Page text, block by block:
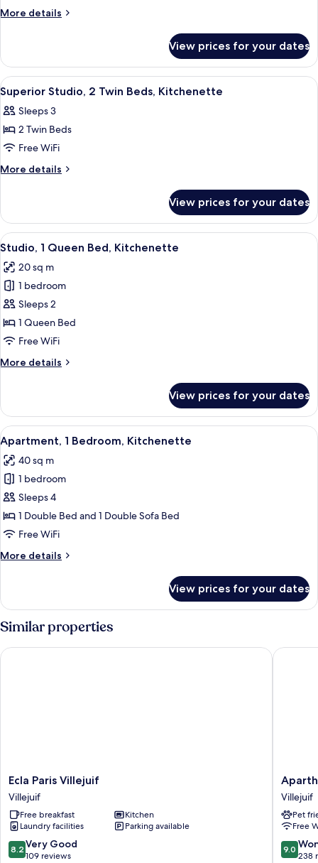
2
Kitchenette
More details
More
2
Twin
Beds,
Kitchenette
View prices for your dates
View
all
photos
for
Superior
Studio,
Beds,
Kitchenette
A hotel room with a bed, bedside
7
Superior Studio, 2 Twin Beds, Kitchenette
Sleeps 3
2 Twin Beds
Free WiFi
More details
More
Studio,
Twin
Kitchenette
View prices for your dates
View
all
photos
for
Studio,
1
Queen
Kitchenette
A hotel room with a bed, a desk,
8
Studio, 1 Queen Bed, Kitchenette
20 sq m
1 bedroom
Sleeps 2
1 Queen Bed
Free WiFi
More details
More
1
Queen
Bed,
Kitchenette
View prices for your dates
View
all
photos
for
Apartment,
1
Bedroom,
A hotel room with a large bed, a
5
Apartment, 1 Bedroom, Kitchenette
40 sq m
1 bedroom
Sleeps 4
1 Double Bed and 1 Double Sofa Bed
Free WiFi
More details
More
1
Bedroom,
Kitchenette
View prices for your dates
Similar properties
Ecla
Paris
Villejuif
Villejuif
Ecla Paris Villejuif
Villejuif
Free breakfast
Kitchen
Laundry facilities
Parking available
8.2
out
8.2 Very Good
109 reviews
Ecla Paris Villejuif
Adagio
Access
Paris
Sud
Villejuif
Villejuif
Villejuif
Pet
Free
9.0
out
9.0
238